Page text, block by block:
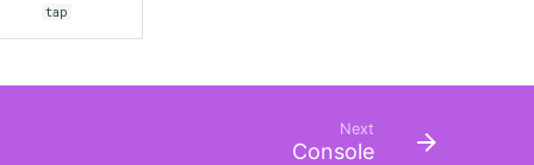
tap
Next
Console